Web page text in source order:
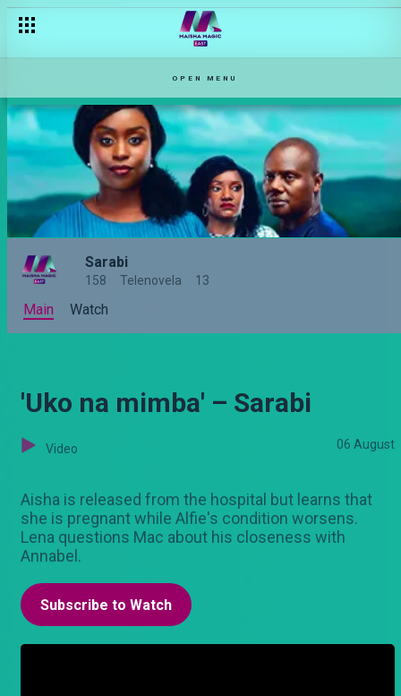
OPEN MENU
Sarabi
158 Telenovela 13
Main Watch
'Uko na mimba' – Sarabi
Video 06 August
Aisha is released from the hospital but learns that
she is pregnant while Alfie's condition worsens.
Lena questions Mac about his closeness with
Annabel.
Subscribe to Watch